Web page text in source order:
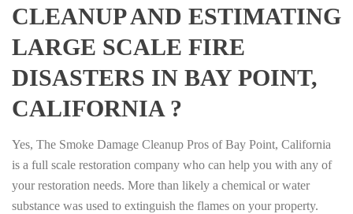
CLEANUP AND ESTIMATING
LARGE SCALE FIRE
DISASTERS IN BAY POINT,
CALIFORNIA ?
Yes, The Smoke Damage Cleanup Pros of Bay Point, California
is a full scale restoration company who can help you with any of
your restoration needs. More than likely a chemical or water
substance was used to extinguish the flames on your property.